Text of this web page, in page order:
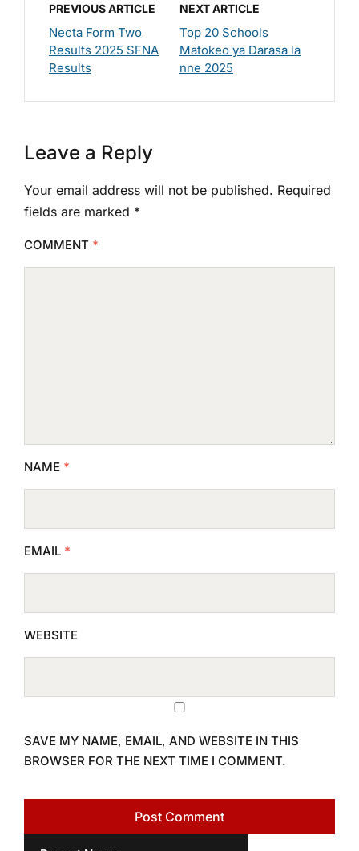
PREVIOUS ARTICLE
Necta Form Two
Results 2025 SFNA
Results
NEXT ARTICLE
Top 20 Schools
Matokeo ya Darasa la
nne 2025
Leave a Reply
Your email address will not be published. Required
fields are marked *
COMMENT *
NAME *
EMAIL *
WEBSITE
SAVE MY NAME, EMAIL, AND WEBSITE IN THIS
BROWSER FOR THE NEXT TIME I COMMENT.